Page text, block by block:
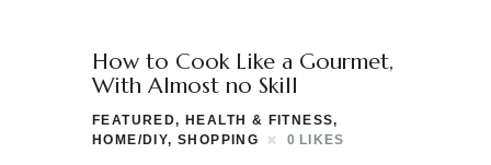
How to Cook Like a Gourmet,
With Almost no Skill
FEATURED, HEALTH & FITNESS,
HOME/DIY,SHOPPING 0 LIKES